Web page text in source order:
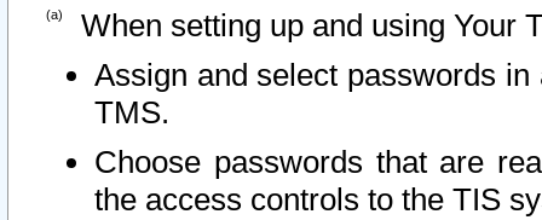
When setting up and using Your
Assign and select passwords
TMS.
Choose passwords that are
the access controls to the TIS